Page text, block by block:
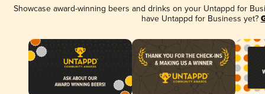
Showcase award-winning beers and drinks on your Untappd for
have Untappd for Business yet?